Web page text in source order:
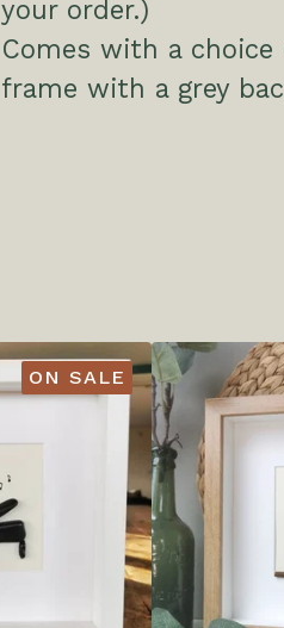
your order.)
Comes with a
frame with a grey
ON SALE